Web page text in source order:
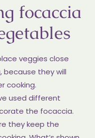
focaccia
veggies close
they will
cooking.
used different
the focaccia.
they keep the